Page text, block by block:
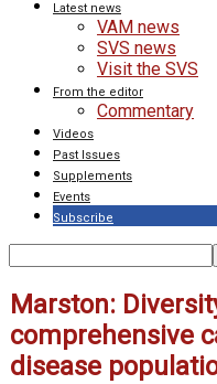
Latest news
VAM news
SVS news
Visit the SVS
From the editor
Commentary
Videos
Past Issues
Supplements
Events
Subscribe
Marston:
comprehensive
disease